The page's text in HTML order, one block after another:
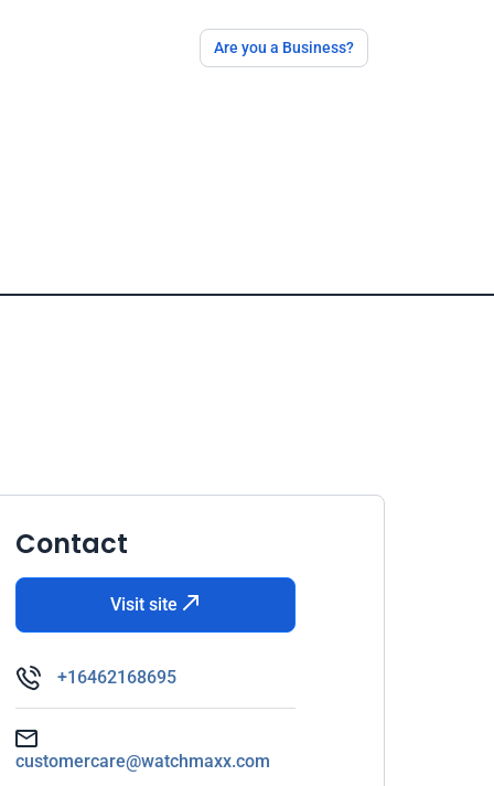
Are you a Business?
Contact
Visit site
+16462168695
customercare@watchmaxx.com